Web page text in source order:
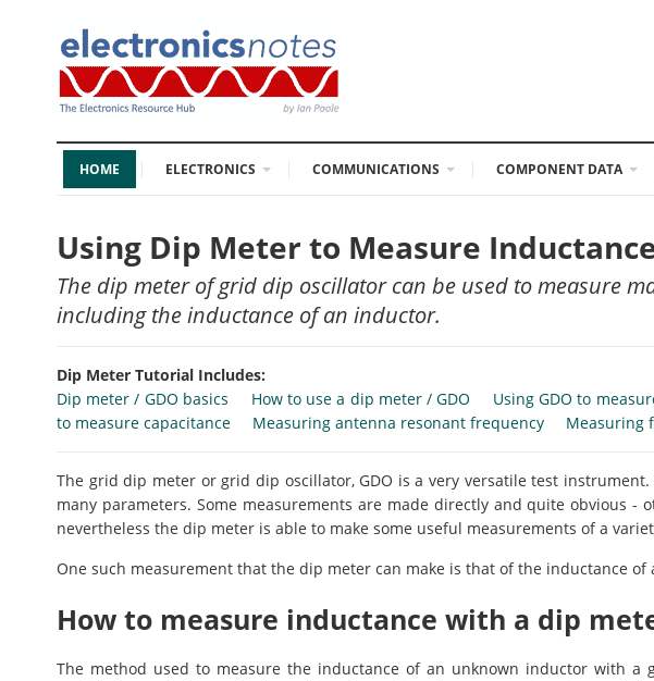
HOME ELECTRONICS COMMUNICATIONS COMPONENT DATA
Using Dip Meter to Measure
The dip meter of grid dip oscillator can be used to measure
including the inductance of an inductor.
Dip Meter Tutorial Includes:
Dip meter / GDO basics
How to use a dip meter / GDO Using GDO to
to measure capacitance
Measuring antenna resonant frequency Measuring
The grid dip meter or grid dip oscillator, GDO is a very versatile test
many parameters. Some measurements are made directly and quite obvious -
nevertheless the dip meter is able to make some useful measurements of a
One such measurement that the dip meter can make is that of the inductance
How to measure inductance with a dip
The method used to measure the inductance of an unknown inductor with a